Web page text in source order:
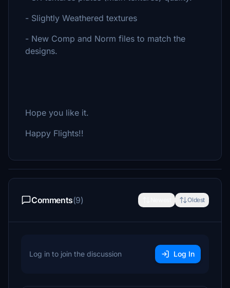
- Slightly Weathered textures
- New Comp and Norm files to match the
designs.
Hope you like it.
Happy Flights!!
Comments(9) Oldest
Log in to join the discussion Log In